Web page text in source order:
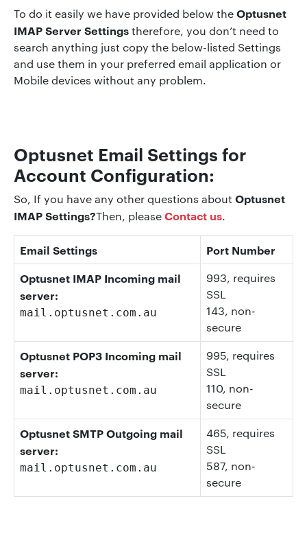
To do it easily we have provided below theOptusnet
IMAP Server Settingstherefore, you don’t need to
search anything just copy the below-listed Settings
and use them in your preferred email application or
Mobile devices without any problem.
Optusnet Email Settings for
Account Configuration:
So, If you have any other questions about Optusnet
IMAP Settings?Then, pleaseContact us.
Email Settings
Port Number
Optusnet IMAP Incoming mail
server:
mail.optusnet.com.au
993, requires
SSL
143, non-
secure
Optusnet POP3 Incoming mail
server:
mail.optusnet.com.au
995, requires
SSL
110, non-
secure
Optusnet SMTP Outgoing mail
server:
mail.optusnet.com.au
465, requires
SSL
587, non-
secure